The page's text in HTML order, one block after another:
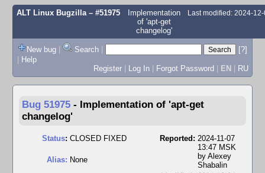
ALT Linux Bugzilla– #51975
Implementation
of 'apt-get
changelog'
Last modified: 2024-
New bug | Search |
[?]
| Help
Register | Log In | Forgot Password | EN | RU
Bug 51975 - Implementation of 'apt-get
changelog'
Status: CLOSED FIXED
Alias: None
Reported: 2024-11-07
13:47 MSK
by Alexey
Shabalin